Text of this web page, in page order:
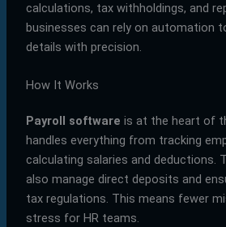
calculations, tax withholdings, and
businesses can rely on automation
details with precision.
How It Works
Payroll software is at the heart of
handles everything from tracking
calculating salaries and deductions.
also manage direct deposits and
tax regulations. This means fewer
stress for HR teams.